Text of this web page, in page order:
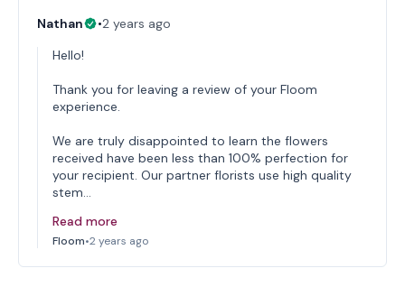
Nathan
•2 years ago
Hello!
Thank you for leaving a review of your Floom
experience.
We are truly disappointed to learn the flowers
received have been less than 100% perfection for
your recipient. Our partner florists use high quality
stem…
Read more
Floom•2 years ago